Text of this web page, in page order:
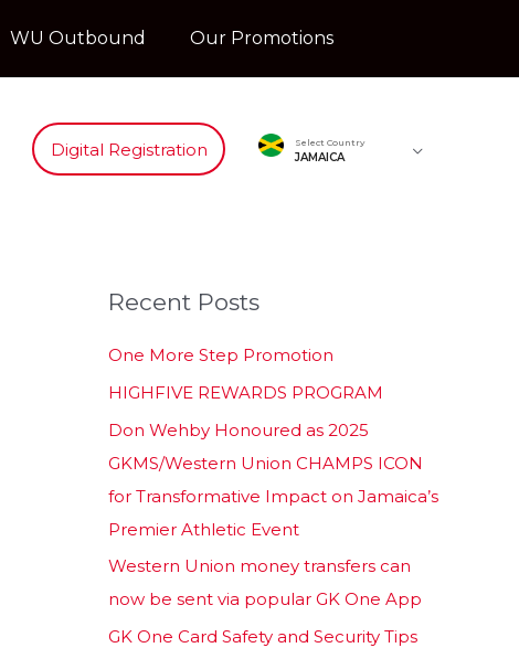
WU Outbound Our Promotions
Digital Registration Select Country
JAMAICA
Recent Posts
One More Step Promotion
HIGHFIVE REWARDS PROGRAM
Don Wehby Honoured as 2025
GKMS/Western Union CHAMPS ICON
for Transformative Impact on Jamaica’s
Premier Athletic Event
Western Union money transfers can
now be sent via popular GK One App
GK One Card Safety and Security Tips